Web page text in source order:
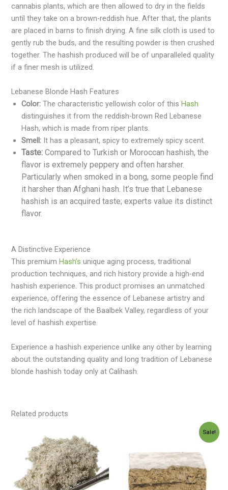
cannabis plants, which are then allowed to dry in the fields
until they take on a brown-reddish hue. After that, the plants
are placed in barns to finish drying. A fine silk cloth is used to
gently rub the buds, and the resulting powder is then crushed
together. The hashish produced will be of unparalleled quality
if a finer mesh is utilized.
Lebanese Blonde Hash Features
Color: The characteristic yellowish color of this Hash
distinguishes it from the reddish-brown Red Lebanese
Hash, which is made from riper plants.
Smell: It has a pleasant, spicy to extremely spicy scent.
Taste: Compared to Turkish or Moroccan hashish, the
flavor is extremely peppery and often harsher.
Particularly when smoked in a bong, some people find
it harsher than Afghani hash. It’s true that Lebanese
hashish is an acquired taste; experts value its distinct
flavor.
A Distinctive Experience
This premium Hash’s unique aging process, traditional
production techniques, and rich history provide a high-end
hashish experience. This product promises an unmatched
experience, offering the essence of Lebanese artistry and
the rich landscape of the Baalbek Valley, regardless of your
level of hashish expertise.
Experience a hashish experience unlike any other by learning
about the outstanding quality and long tradition of Lebanese
blonde hashish today only at Calihash.
Related products
$35.00
through
$550.00
Sale!
Price
range:
through
$980.00